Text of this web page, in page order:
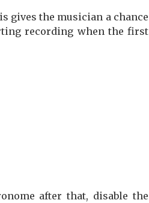
gives the musician a chance
recording when the first
after that, disable the